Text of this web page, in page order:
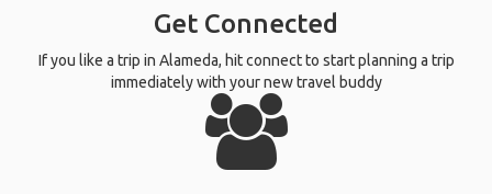
Get Connected
If you like a trip in Alameda, hit connect to start planning a trip
immediately with your new travel buddy